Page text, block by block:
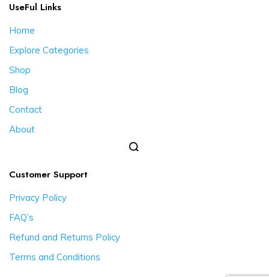
UseFul Links
Home
Explore Categories
Shop
Blog
Contact
About
Customer Support
Privacy Policy
FAQ’s
Refund and Returns Policy
Terms and Conditions